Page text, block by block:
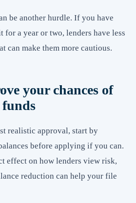
be another hurdle. If you have
for a year or two, lenders have less
can make them more cautious.
your chances of
funds
realistic approval, start by
before applying if you can.
effect on how lenders view risk,
reduction can help your file